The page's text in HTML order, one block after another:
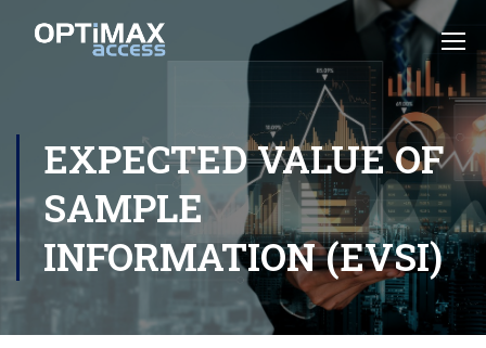
EXPECTED VALUE OF
SAMPLE
INFORMATION (EVSI)